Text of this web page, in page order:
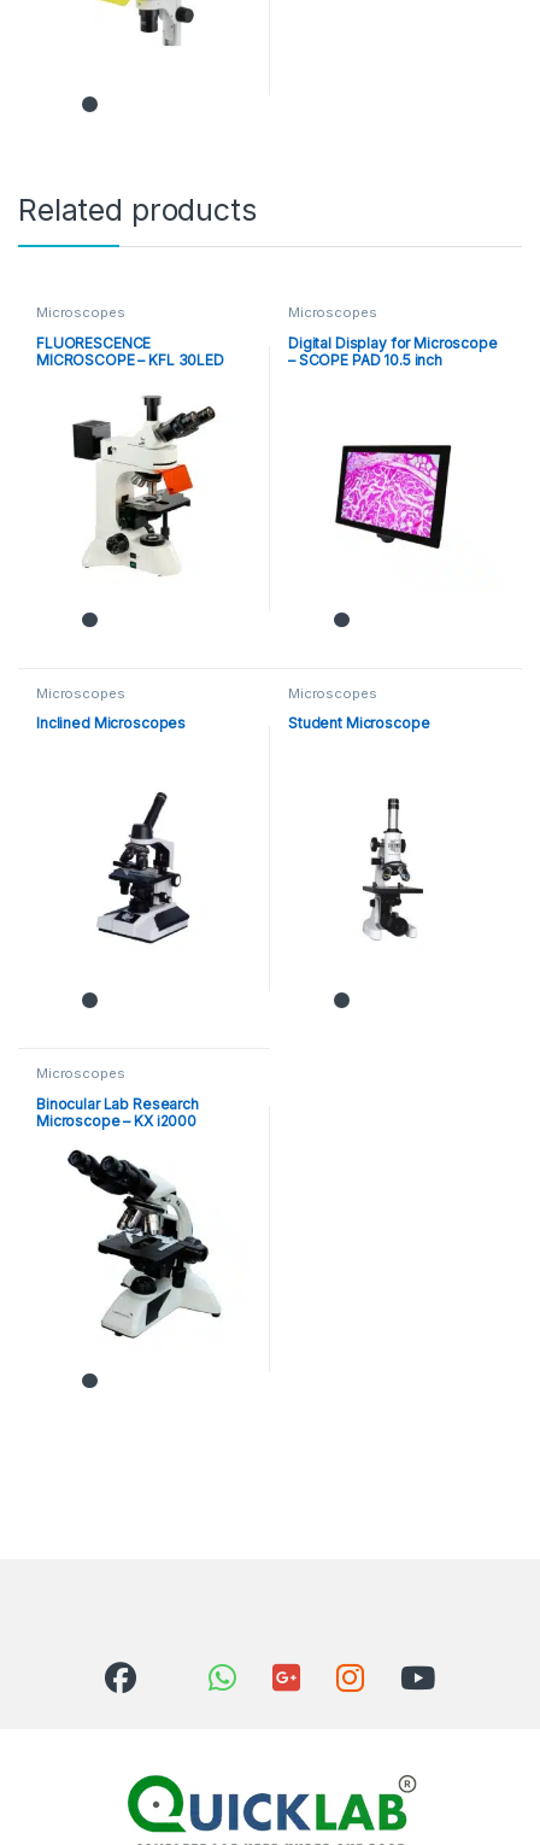
Related products
Microscopes
FLUORESCENCE
MICROSCOPE – KFL 30LED
Microscopes
Digital Display for Microscope
– SCOPE PAD 10.5 inch
Microscopes
Inclined Microscopes
Microscopes
Student Microscope
Microscopes
Binocular Lab Research
Microscope – KX i2000